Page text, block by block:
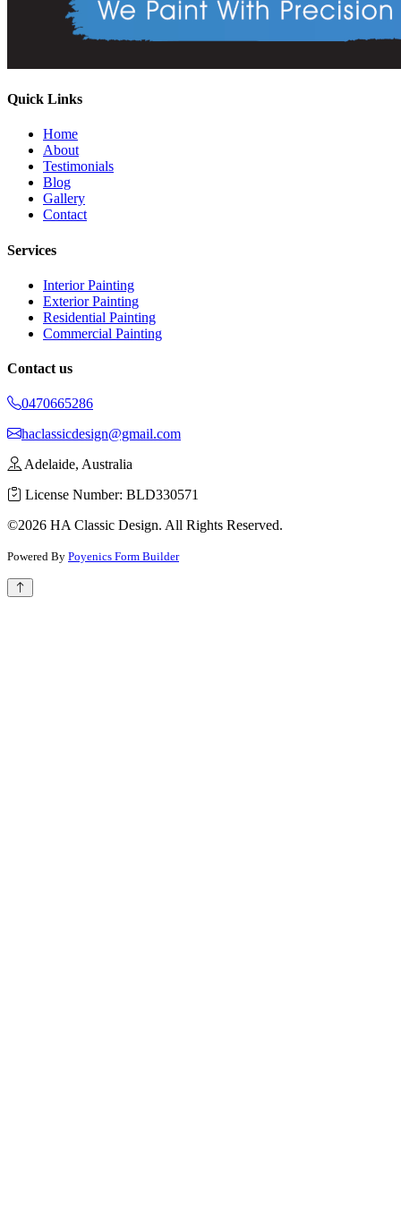
Quick Links
Home
About
Testimonials
Blog
Gallery
Contact
Services
Interior Painting
Exterior Painting
Residential Painting
Commercial Painting
Contact us
0470665286
haclassicdesign@gmail.com
Adelaide, Australia
License Number: BLD330571
©2026 HA Classic Design. All Rights Reserved.
Powered By Poyenics Form Builder